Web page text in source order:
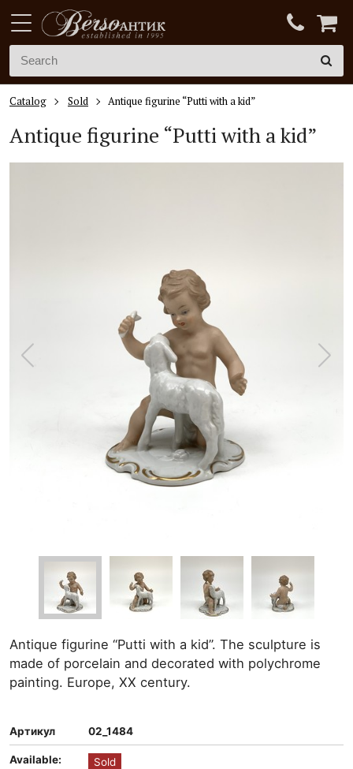
Catalog Sold Antique figurine “Putti with a kid”
Antique figurine “Putti with a kid”
Antique figurine “Putti with a kid”. The sculpture is
made of porcelain and decorated with polychrome
painting. Europe, XX century.
Артикул 02_1484
Available: Sold